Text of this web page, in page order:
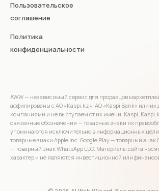
Пользовательское
соглашение
Политика
конфиденциальности
AWW — независимый сервис для продавцов
аффилированы с АО «Kaspi.kz», АО «Kaspi Bank» или их
компаниями и не выступаем от их имени. Kaspi,
связанные обозначения — товарные знаки их
упоминаются исключительно в информационных
товарные знаки Apple Inc. Google Play — товарный знак
— товарный знак WhatsApp LLC. Материалы сайта
характер и не являются инвестиционной или